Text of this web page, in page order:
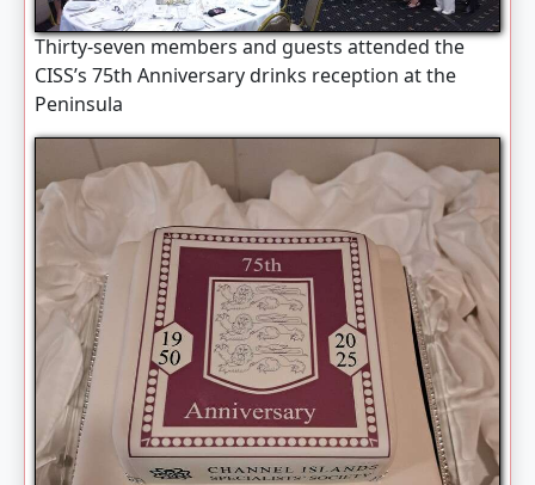
Thirty-seven members and guests attended the
CISS’s 75th Anniversary drinks reception at the
Peninsula